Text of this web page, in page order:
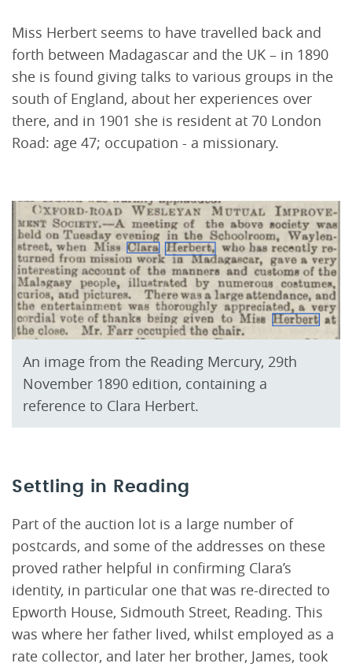
Miss Herbert seems to have travelled back and
forth between Madagascar and the UK – in 1890
she is found giving talks to various groups in the
south of England, about her experiences over
there, and in 1901 she is resident at 70 London
Road: age 47; occupation - a missionary.
An image from the Reading Mercury, 29th
November 1890 edition, containing a
reference to Clara Herbert.
Settling in Reading
Part of the auction lot is a large number of
postcards, and some of the addresses on these
proved rather helpful in confirming Clara’s
identity, in particular one that was re-directed to
Epworth House, Sidmouth Street, Reading. This
was where her father lived, whilst employed as a
rate collector, and later her brother, James, took